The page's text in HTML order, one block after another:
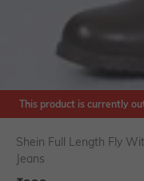
This product is currently
Shein Full Length Fly
Jeans